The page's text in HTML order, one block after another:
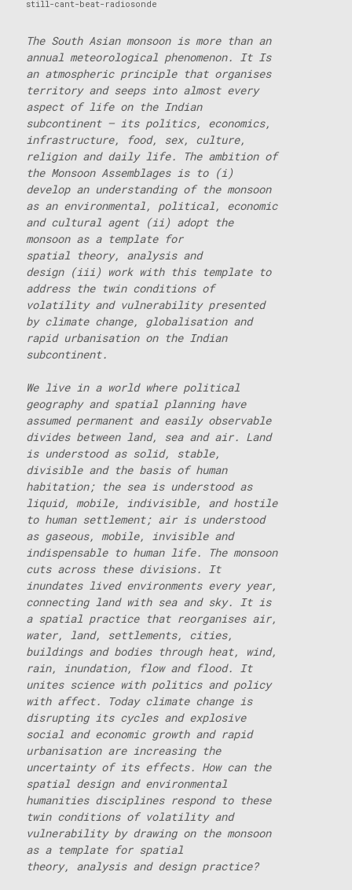
still-cant-beat-radiosonde
The South Asian monsoon is more than an
annual meteorological phenomenon. It Is
an atmospheric principle that organises
territory and seeps into almost every
aspect of life on the Indian
subcontinent – its politics, economics,
infrastructure, food, sex,
culture,
religion and daily life. The ambition of
the Monsoon Assemblages is to (i)
develop an understanding of the monsoon
as an environmental, political, economic
and cultural agent (ii) adopt the
monsoon as a template for
spatial theory, analysis and
design (iii) work with this template to
address the twin conditions of
volatility and vulnerability presented
by climate change, globalisation and
rapid urbanisation on the Indian
subcontinent.
We live in a world where political
geography and spatial planning have
assumed permanent and easily observable
divides between land, sea and air. Land
is understood as solid, stable,
divisible and the basis of human
habitation; the sea is understood as
liquid, mobile, indivisible, and hostile
to human settlement; air is understood
as gaseous, mobile, invisible and
indispensable to human life. The monsoon
cuts across these divisions. It
inundates lived environments every year,
connecting land with sea and sky. It is
a spatial practice that reorganises air,
water, land, settlements, cities,
buildings and bodies through heat, wind,
rain, inundation, flow and flood. It
unites science with politics and policy
with affect. Today climate change is
disrupting its cycles and explosive
social and economic growth and rapid
urbanisation are increasing the
uncertainty of its effects. How can the
spatial design and environmental
humanities disciplines respond to these
twin conditions of volatility and
vulnerability by drawing on the monsoon
as a template for spatial
theory, analysis and design practice?